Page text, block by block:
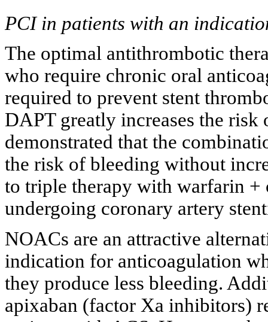
PCI in patients with an
The optimal antithrombotic
who require chronic oral
required to prevent stent
DAPT greatly increases the risk
demonstrated that the
the risk of bleeding without
to triple therapy with warfarin
undergoing coronary artery
NOACs are an attractive
indication for anticoagulation
they produce less bleeding.
apixaban (factor Xa inhibitors)